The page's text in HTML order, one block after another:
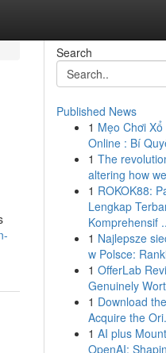
Search
Published News
1 Mẹo Chơi
Online : Bí
1 The
altering how
1 ROKOK88:
Lengkap
Komprehensif
1 Najlepsze
w Polsce:
1 OfferLab
Genuinely
1 Download
Acquire the
1 AI plus
OpenAI: